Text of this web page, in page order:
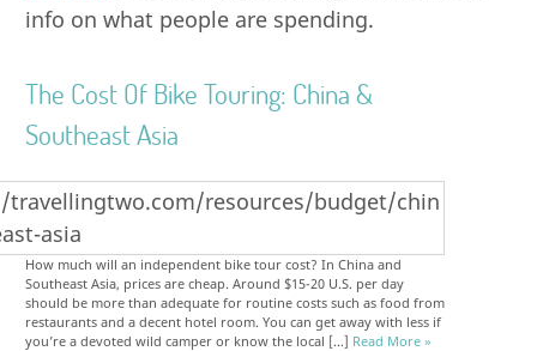
info on what people are spending.
The Cost Of Bike Touring: China &
Southeast Asia
How much will an independent bike tour cost? In China and
Southeast Asia, prices are cheap. Around $15-20 U.S. per day
should be more than adequate for routine costs such as food from
restaurants and a decent hotel room. You can get away with less if
you’re a devoted wild camper or know the local […] Read More »